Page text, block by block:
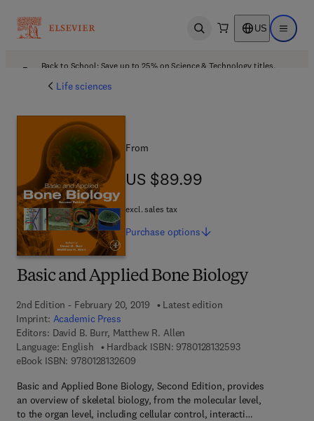
Open search US Open
Back to School: Save up to 25% on Science & Technology titles.
Life sciences
Basic and Applied Bone Biology
2nd Edition - February 20, 2019
Latest edition
Imprint: Academic Press
Editors: David B. Burr, Matthew R. Allen
Language: English
Hardback ISBN: 97801281325939 7 8 - 0 - 1 2 - 8
eBook ISBN: 97801281326099 7 8 - 0 - 1 2 - 8 1 3 2 6 0 - 9
Basic and Applied Bone Biology, Second Edition, provides
an overview of skeletal biology, from the molecular level,
to the organ level, including cellular control, interacti…
From
US $89.99
US $89.99
excl. sales tax
Purchase options